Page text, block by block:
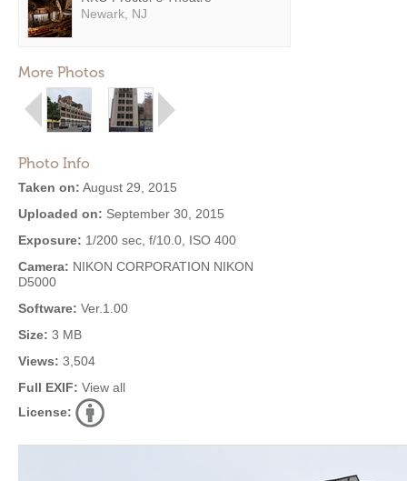
Newark, NJ
More Photos
Photo Info
Taken on: August 29, 2015
Uploaded on: September 30, 2015
Exposure: 1/200 sec, f/10.0, ISO 400
Camera: NIKON CORPORATION NIKON
D5000
Software: Ver.1.00
Size: 3 MB
Views: 3,504
Full EXIF: View all
License: